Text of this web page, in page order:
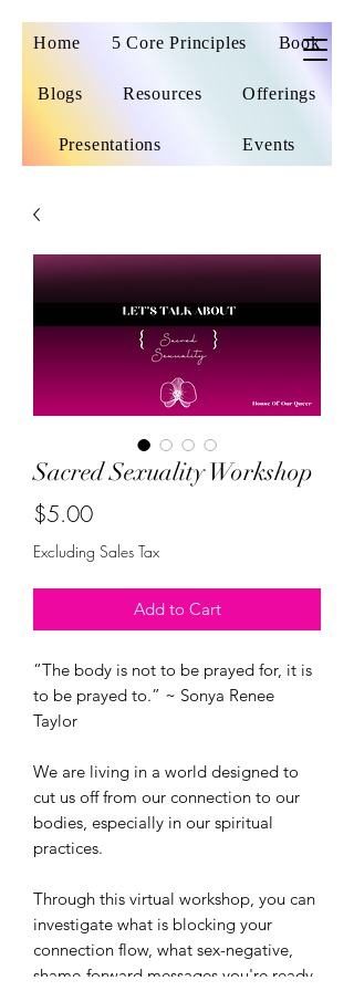
Home 5 Core Principles Book
Blogs Resources Offerings
Presentations Events
Sacred Sexuality Workshop
$5.00Price
Excluding Sales Tax
Add to Cart
“The body is not to be prayed for, it is
to be prayed to.” ~ Sonya Renee
Taylor
We are living in a world designed to
cut us off from our connection to our
bodies, especially in our spiritual
practices.
Through this virtual workshop, you can
investigate what is blocking your
connection flow, what sex-negative,
shame-forward messages you're ready